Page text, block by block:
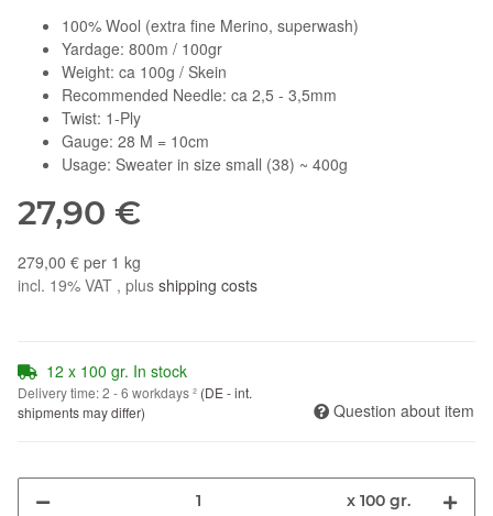
100% Wool (extra fine Merino, superwash)
Yardage: 800m / 100gr
Weight: ca 100g / Skein
Recommended Needle: ca 2,5 - 3,5mm
Twist: 1-Ply
Gauge: 28 M = 10cm
Usage: Sweater in size small (38) ~ 400g
27,90 €
279,00 € per 1 kg
incl. 19% VAT , plus shipping costs
12 x 100 gr. In stock
Delivery time:2 - 6 workdays² (DE - int.
shipments may differ)
Question about item
x 100 gr.